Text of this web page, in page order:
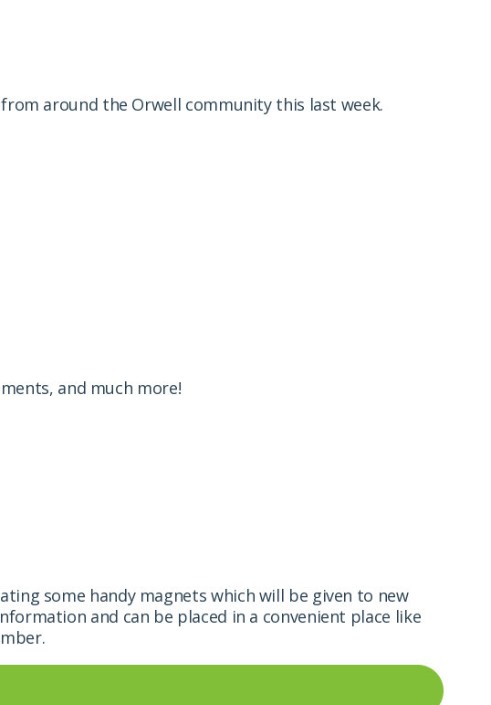
around the Orwell community this last week.
and much more!
some handy magnets which will be given to new
and can be placed in a convenient place like